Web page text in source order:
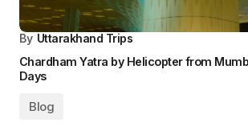
By Uttarakhand Trips
Chardham Yatra by Helicopter from
Days
Blog